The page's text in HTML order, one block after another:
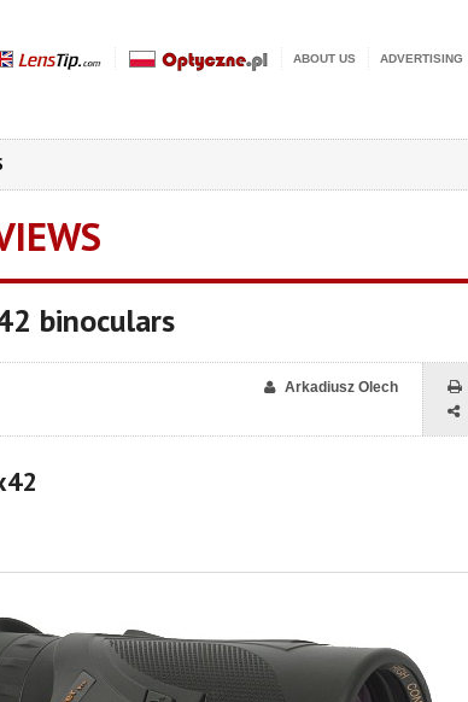
ABOUT US ADVERTISING
binoculars
Arkadiusz Olech